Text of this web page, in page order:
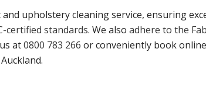
upholstery cleaning service, ensuring
certified standards. We also adhere to the
at0800 783 266 or conveniently book